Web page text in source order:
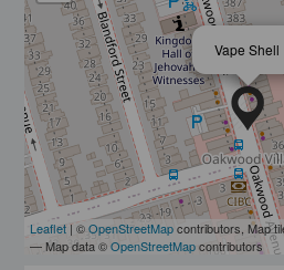
Vape Shell
Leaflet | ©OpenStreetMapcontributors, Map
— Map data ©OpenStreetMapcontributors